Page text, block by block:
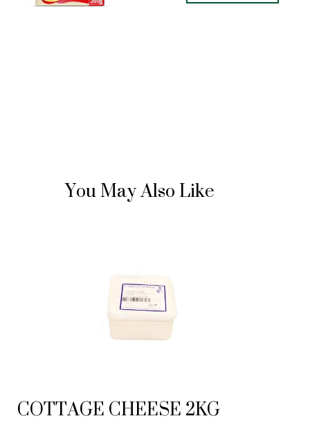
You May Also Like
COTTAGE CHEESE 2KG